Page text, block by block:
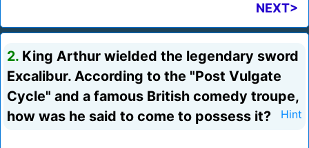
NEXT>
2. King Arthur wielded the legendary sword
Excalibur. According to the "Post Vulgate
Cycle" and a famous British comedy troupe,
how was he said to come to possess it?
Hint